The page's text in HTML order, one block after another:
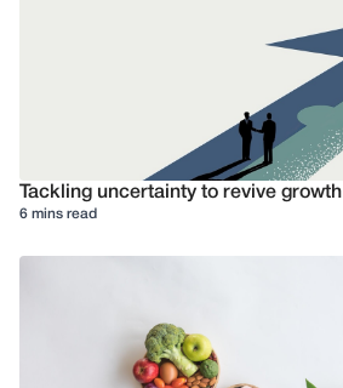
Tackling uncertainty to revive growth
6 mins read